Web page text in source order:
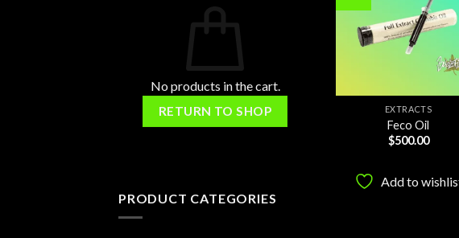
No products in the cart.
RETURN TO SHOP
PRODUCT CATEGORIES
EXTRACTS
Feco Oil
$500.00
Add to